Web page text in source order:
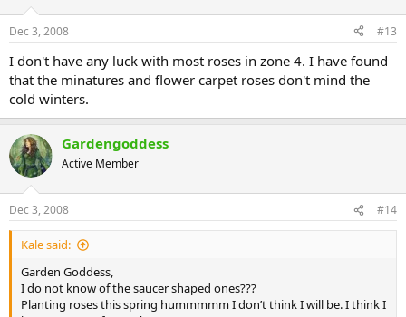
Dec 3, 2008 #13
I don't have any luck with most roses in zone 4. I have found
that the minatures and flower carpet roses don't mind the
cold winters.
Gardengoddess
Active Member
Dec 3, 2008 #14
Kale said:
Garden Goddess,
I do not know of the saucer shaped ones???
Planting roses this spring hummmmm I don’t think I will be. I think I